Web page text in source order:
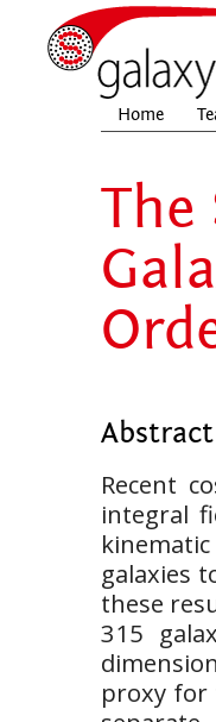
Home
The
Abstract
Recent
integral
galaxies
these
315
proxy for